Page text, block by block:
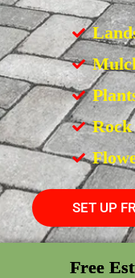
Rock
SET UP
Free